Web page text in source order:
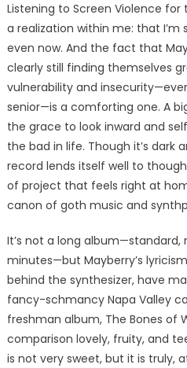
Listening to Screen Violence
a realization within me: that I’m
even now. And the fact that
clearly still finding themselves
vulnerability and
senior—is a comforting one. A
the grace to look inward and
the bad in life. Though it’s dark
record lends itself well to
of project that feels right at
canon of goth music and
It’s not a long album—standard,
minutes—but Mayberry’s
behind the synthesizer, have
fancy-schmancy Napa Valley
freshman album, The Bones of
comparison lovely, fruity, and
is not very sweet, but it is truly,